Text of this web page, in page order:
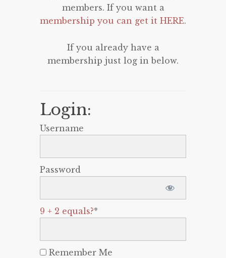
members. If you want a
membership you can get it HERE.
If you already have a
membership just log in below.
Login:
Username
Password
9 + 2 equals?*
Remember Me